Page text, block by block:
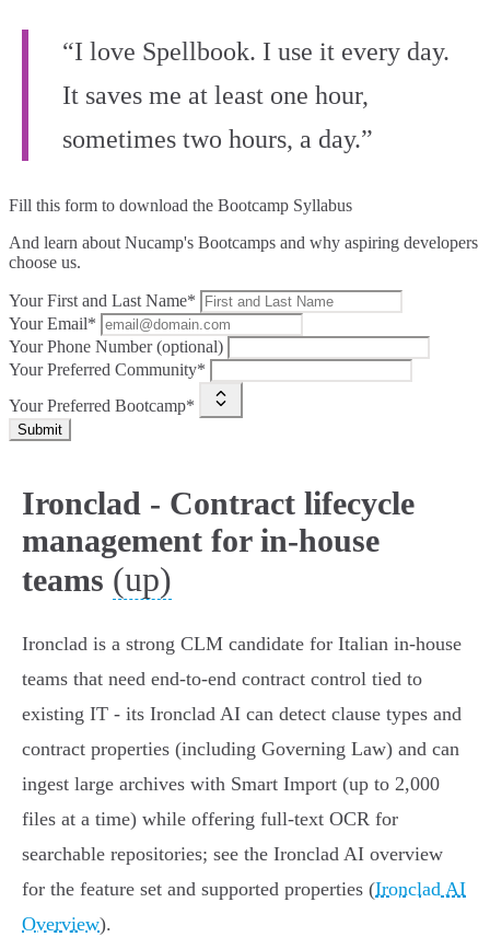
“I love Spellbook. I use it every day.
It saves me at least one hour,
sometimes two hours, a day.”
Fill this form to download the Bootcamp Syllabus
And learn about Nucamp's Bootcamps and why aspiring developers
choose us.
Your First and Last Name*
Your Email*
Your Phone Number (optional)
Your Preferred Community*
Your Preferred Bootcamp*
Submit
Ironclad - Contract lifecycle
management for in-house
teams (up)
Ironclad is a strong CLM candidate for Italian in‑house
teams that need end‑to‑end contract control tied to
existing IT - its Ironclad AI can detect clause types and
contract properties (including Governing Law) and can
ingest large archives with Smart Import (up to 2,000
files at a time) while offering full‑text OCR for
searchable repositories; see the Ironclad AI overview
for the feature set and supported properties (Ironclad AI
Overview).